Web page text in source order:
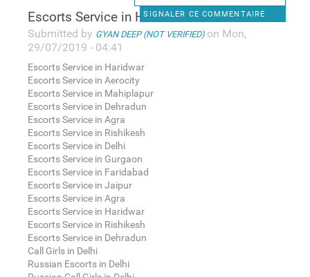
SIGNALER CE COMMENTAIRE
Escorts Service in Haridwar
Submitted by GYAN DEEP (NOT VERIFIED)on Mon,
29/07/2019 - 04:41
Escorts Service in Haridwar
Escorts Service in Aerocity
Escorts Service in Mahiplapur
Escorts Service in Dehradun
Escorts Service in Agra
Escorts Service in Rishikesh
Escorts Service in Delhi
Escorts Service in Gurgaon
Escorts Service in Faridabad
Escorts Service in Jaipur
Escorts Service in Agra
Escorts Service in Haridwar
Escorts Service in Rishikesh
Escorts Service in Dehradun
Call Girls in Delhi
Russian Escorts in Delhi